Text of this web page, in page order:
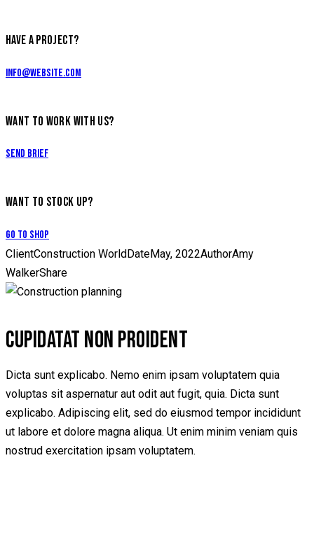
HAVE A PROJECT?
info@website.com
WANT TO WORK WITH US?
Send Brief
WANT TO STOCK UP?
Go to Shop
ClientConstruction WorldDateMay, 2022AuthorAmy
WalkerShare
CUPIDATAT NON PROIDENT
Dicta sunt explicabo. Nemo enim ipsam voluptatem quia
voluptas sit aspernatur aut odit aut fugit, quia. Dicta sunt
explicabo. Adipiscing elit, sed do eiusmod tempor incididunt
ut labore et dolore magna aliqua. Ut enim minim veniam quis
nostrud exercitation ipsam voluptatem.